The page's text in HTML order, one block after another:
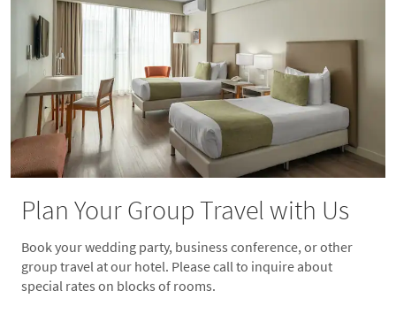
Plan Your Group Travel with Us
Book your wedding party, business conference, or other
group travel at our hotel. Please call to inquire about
special rates on blocks of rooms.